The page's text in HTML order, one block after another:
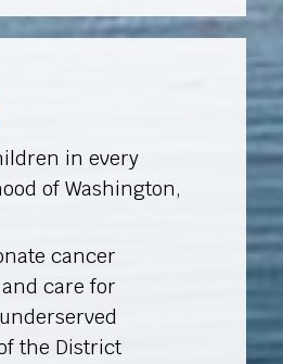
in every
of Washington,
cancer
care for
the District